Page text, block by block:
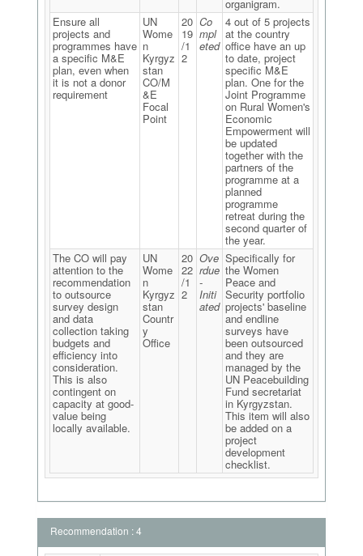
organigram.
Ensure all
projects and
programmes have
a specific M&E
plan, even when
it is not a donor
requirement
UN
Wome
n
Kyrgyz
stan
CO/M
&E
Focal
Point
20
19
/1
2
Co
mpl
eted
4 out of 5 projects
at the country
office have an up
to date, project
specific M&E
plan. One for the
Joint Programme
on Rural Women's
Economic
Empowerment will
be updated
together with the
partners of the
programme at a
planned
programme
retreat during the
second quarter of
the year.
The CO will pay
attention to the
recommendation
to outsource
survey design
and data
collection taking
budgets and
efficiency into
consideration.
This is also
contingent on
capacity at good-
value being
locally available.
UN
Wome
n
Kyrgyz
stan
Countr
y
Office
20
22
/1
2
Ove
rdue
-
Initi
ated
Specifically for
the Women
Peace and
Security portfolio
projects' baseline
and endline
surveys have
been outsourced
and they are
managed by the
UN Peacebuilding
Fund secretariat
in Kyrgyzstan.
This item will also
be added on a
project
development
checklist.
Recommendation : 4